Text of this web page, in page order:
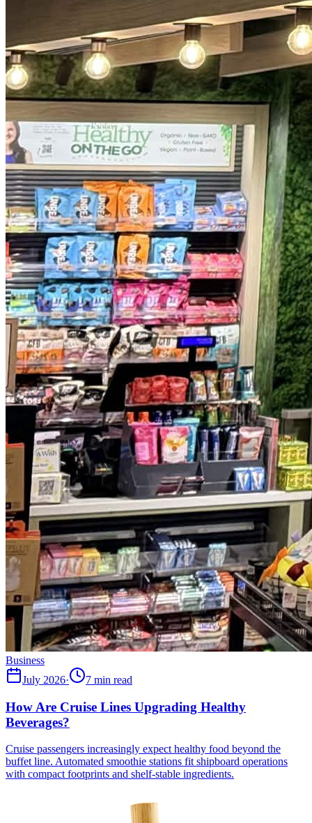
Business
July 2026· 7 min read
How Are Cruise Lines Upgrading Healthy
Beverages?
Cruise passengers increasingly expect healthy food beyond the
buffet line. Automated smoothie stations fit shipboard operations
with compact footprints and shelf-stable ingredients.